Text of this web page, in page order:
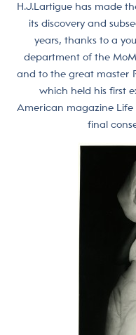
H.J.Lartigue has made
its discovery and
years, thanks to a
department of the
and to the great master
which held his first
American magazine Life
final